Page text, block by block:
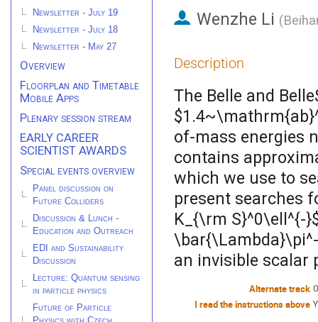
Newsletter - July 19
Newsletter - July 18
Newsletter - May 27
Overview
Floorplan and Timetable
Mobile Apps
Plenary session stream
EARLY CAREER
SCIENTIST AWARDS
Special events overview
Panel discussion on
Future Colliders
Discussion & Lunch -
Education and Outreach
EDI and Sustainability
Discussion
Lecture: Quantum sensing
in particle physics
Future of Particle
Wenzhe Li (
Description
The Belle and
of-mass energies
contains
which we use to
present searches
K_{\rm S}^0\ell^{-
an invisible scalar
Alternate track
I read the instructions above